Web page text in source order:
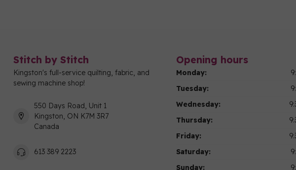
Stitch by Stitch
Kingston's full-service quilting, fabric, and
sewing machine shop!
550 Days Road, Unit 1
Kingston, ON K7M 3R7
Canada
613 389 2223
Opening hours
Monday:
Tuesday:
Wednesday:
Thursday:
Friday:
Saturday:
Sunday: